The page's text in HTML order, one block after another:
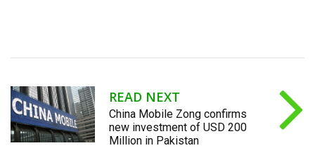
READ NEXT
China Mobile Zong confirms
new investment of USD 200
Million in Pakistan